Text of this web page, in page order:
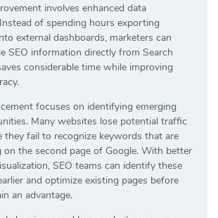
involves enhanced data
of spending hours exporting
external dashboards, marketers can
SEO information directly from Search
considerable time while improving
focuses on identifying emerging
Many websites lose potential traffic
they fail to recognize keywords that are
on the second page of Google. With better
SEO teams can identify these
and optimize existing pages before
an advantage.